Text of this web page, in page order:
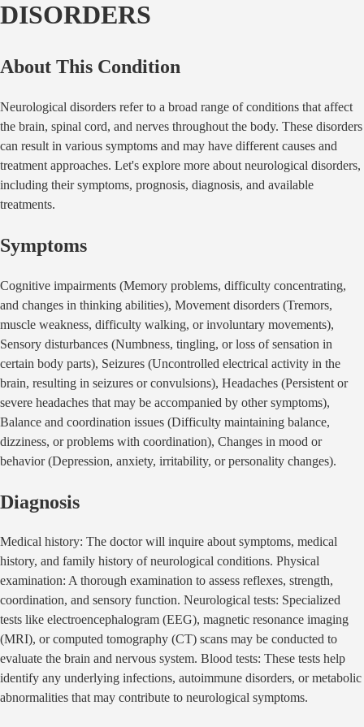
DISORDERS
About This Condition
Neurological disorders refer to a broad range of conditions that affect
the brain, spinal cord, and nerves throughout the body. These disorders
can result in various symptoms and may have different causes and
treatment approaches. Let's explore more about neurological disorders,
including their symptoms, prognosis, diagnosis, and available
treatments.
Symptoms
Cognitive impairments (Memory problems, difficulty concentrating,
and changes in thinking abilities), Movement disorders (Tremors,
muscle weakness, difficulty walking, or involuntary movements),
Sensory disturbances (Numbness, tingling, or loss of sensation in
certain body parts), Seizures (Uncontrolled electrical activity in the
brain, resulting in seizures or convulsions), Headaches (Persistent or
severe headaches that may be accompanied by other symptoms),
Balance and coordination issues (Difficulty maintaining balance,
dizziness, or problems with coordination), Changes in mood or
behavior (Depression, anxiety, irritability, or personality changes).
Diagnosis
Medical history: The doctor will inquire about symptoms, medical
history, and family history of neurological conditions. Physical
examination: A thorough examination to assess reflexes, strength,
coordination, and sensory function. Neurological tests: Specialized
tests like electroencephalogram (EEG), magnetic resonance imaging
(MRI), or computed tomography (CT) scans may be conducted to
evaluate the brain and nervous system. Blood tests: These tests help
identify any underlying infections, autoimmune disorders, or metabolic
abnormalities that may contribute to neurological symptoms.